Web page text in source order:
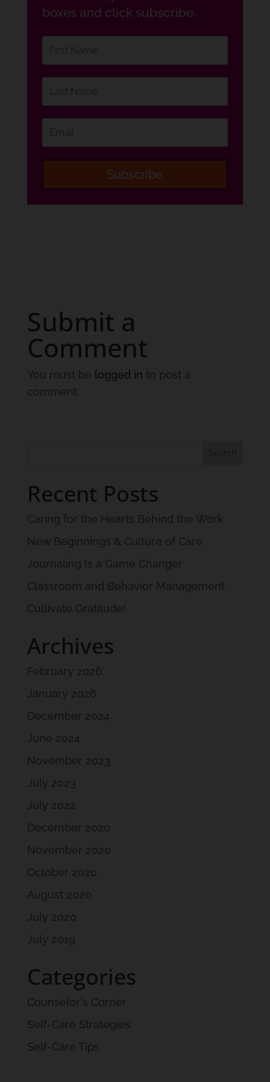
boxes and click subscribe.
Subscribe
Submit a
Comment
You must be logged in to post a
comment.
Recent Posts
Caring for the Hearts Behind the Work
New Beginnings & Culture of Care
Journaling Is a Game Changer
Classroom and Behavior Management
Cultivate Gratitude!
Archives
February 2026
January 2026
December 2024
June 2024
November 2023
July 2023
July 2022
December 2020
November 2020
October 2020
August 2020
July 2020
July 2019
Categories
Counselor's Corner
Self-Care Strategies
Self-Care Tips